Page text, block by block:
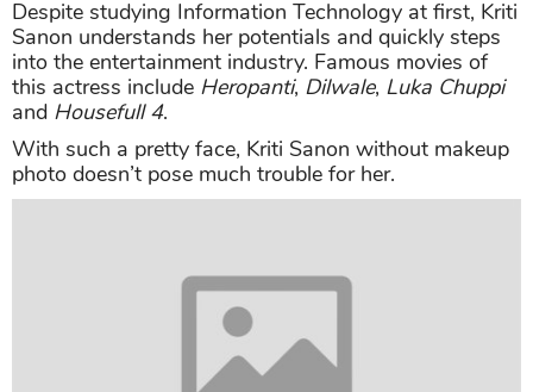
Despite studying Information Technology at first, Kriti
Sanon understands her potentials and quickly steps
into the entertainment industry. Famous movies of
this actress include Heropanti, Dilwale, Luka Chuppi
and Housefull 4.
With such a pretty face, Kriti Sanon without makeup
photo doesn’t pose much trouble for her.